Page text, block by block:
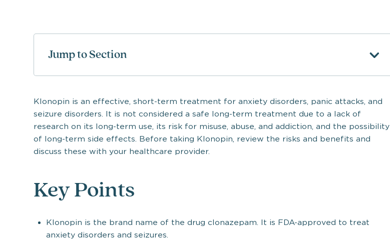
Jump to Section
Klonopin is an effective, short-term treatment for anxiety disorders, panic attacks, and
seizure disorders. It is not considered a safe long-term treatment due to a lack of
research on its long-term use, its risk for misuse, abuse, and addiction, and the possibility
of long-term side effects. Before taking Klonopin, review the risks and benefits and
discuss these with your healthcare provider.
Key Points
Klonopin is the brand name of the drug clonazepam. It is FDA-approved to treat
anxiety disorders and seizures.